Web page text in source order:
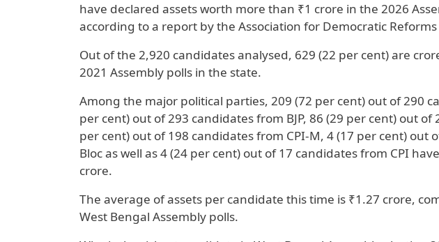
have declared assets worth more than ₹1 crore in the 2026
according to a report by the Association for Democratic Reforms
Out of the 2,920 candidates analysed, 629 (22 per cent) are
2021 Assembly polls in the state.
Among the major political parties, 209 (72 per cent) out of 290
per cent) out of 293 candidates from BJP, 86 (29 per cent) out
per cent) out of 198 candidates from CPI-M, 4 (17 per cent) out
Bloc as well as 4 (24 per cent) out of 17 candidates from CPI
crore.
The average of assets per candidate this time is ₹1.27 crore,
West Bengal Assembly polls.